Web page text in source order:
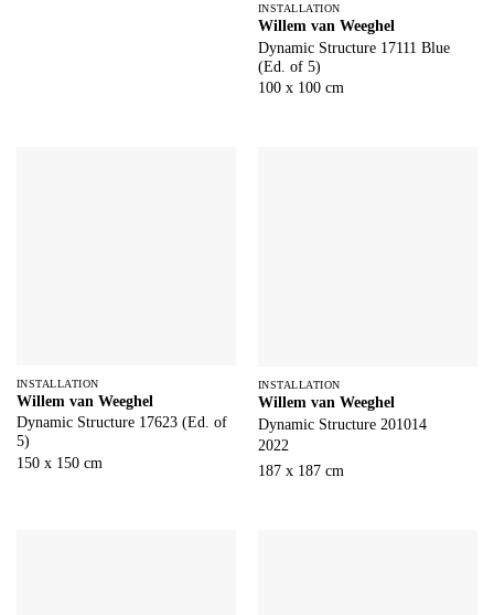
INSTALLATION
Willem van Weeghel
Dynamic Structure 17111 Blue
(Ed. of 5)
100 x 100 cm
INSTALLATION
Willem van Weeghel
Dynamic Structure 17623 (Ed. of
5)
150 x 150 cm
INSTALLATION
Willem van Weeghel
Dynamic Structure 201014
2022
187 x 187 cm